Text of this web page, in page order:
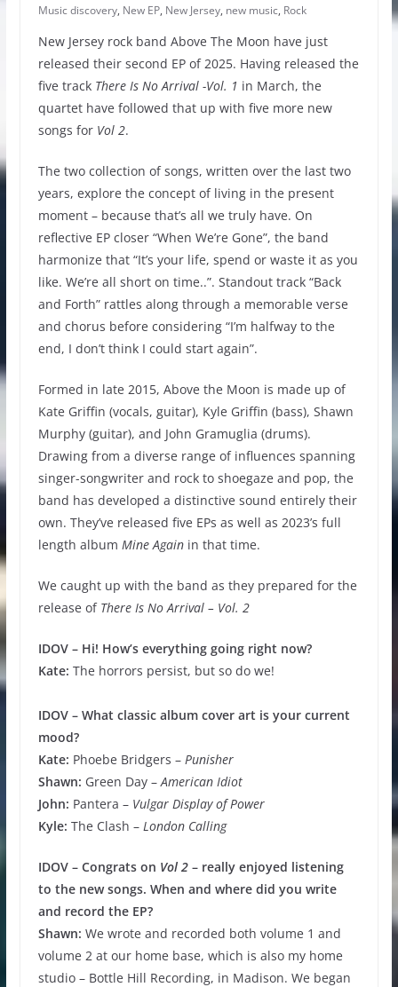
Music discovery, New EP, New Jersey, new music, Rock
New Jersey rock band Above The Moon have just
released their second EP of 2025. Having released the
five track There Is No Arrival -Vol. 1 in March, the
quartet have followed that up with five more new
songs for Vol 2.
The two collection of songs, written over the last two
years, explore the concept of living in the present
moment – because that’s all we truly have. On
reflective EP closer “When We’re Gone”, the band
harmonize that “It’s your life, spend or waste it as you
like. We’re all short on time..”. Standout track “Back
and Forth” rattles along through a memorable verse
and chorus before considering “I’m halfway to the
end, I don’t think I could start again”.
Formed in late 2015, Above the Moon is made up of
Kate Griffin (vocals, guitar), Kyle Griffin (bass), Shawn
Murphy (guitar), and John Gramuglia (drums).
Drawing from a diverse range of influences spanning
singer-songwriter and rock to shoegaze and pop, the
band has developed a distinctive sound entirely their
own. They’ve released five EPs as well as 2023’s full
length album Mine Againin that time.
We caught up with the band as they prepared for the
release of There Is No Arrival – Vol. 2
IDOV – Hi! How’s everything going right now?
Kate: The horrors persist, but so do we!
IDOV – What classic album cover art is your current
mood?
Kate: Phoebe Bridgers – Punisher
Shawn: Green Day –American Idiot
John: Pantera – Vulgar Display of Power
Kyle: The Clash – London Calling
IDOV – Congrats on Vol 2– really enjoyed listening
to the new songs. When and where did you write
and record the EP?
Shawn: We wrote and recorded both volume 1 and
volume 2 at our home base, which is also my home
studio – Bottle Hill Recording, in Madison. We began